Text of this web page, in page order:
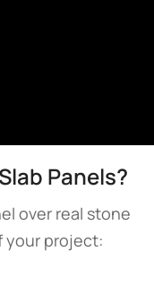
Panels?
over real stone
your project: